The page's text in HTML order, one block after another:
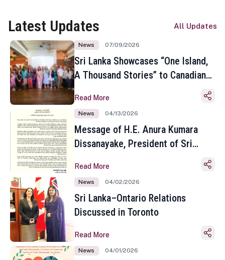
Latest Updates All Updates
News 07/09/2026
Sri Lanka Showcases “One Island,
A Thousand Stories” to Canadian
Toronto
Read More
News 04/13/2026
Message of H.E. Anura Kumara
Dissanayake, President of Sri
Sinhala and Tamil New Year
Read More
News 04/02/2026
Sri Lanka–Ontario Relations
Discussed in Toronto
Read More
News 04/01/2026